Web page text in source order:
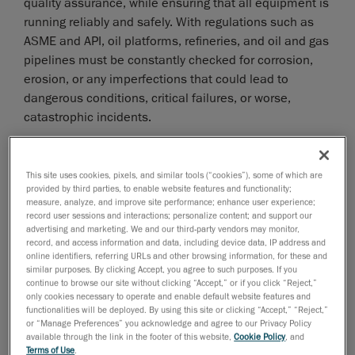
quality assurance, while ensuring that all equipment is
running reliably and safely. With regulations such as
ASME and API, oil platforms, refineries, and oil and gas
pipelines must be constantly checked for corrosion,
erosion, or any imperfections that could lead to
dangerous conditions, critical failures, or worse,
catastrophic incidents.
maintaining the integrity of their vessels and pipelines.
The primary issues include navigating complex and
often harsh environments to perform assessments.
What’s more, many refineries, for example, still rely
legacy methods, such as visual inspections, calipers,
gauges and rulers to conduct inspections;
unfortunately, these tools do not provide the level of
accuracy needed to capture highly accurate
measurements of corrosion depths and other material
degradation caused by damage mechanisms.
This site uses cookies, pixels, and similar tools (“cookies”), some of which are
provided by third parties, to enable website features and functionality;
measure, analyze, and improve site performance; enhance user experience;
record user sessions and interactions; personalize content; and support our
advertising and marketing. We and our third-party vendors may monitor,
record, and access information and data, including device data, IP address and
online identifiers, referring URLs and other browsing information, for these and
similar purposes. By clicking Accept, you agree to such purposes. If you
continue to browse our site without clicking “Accept,” or if you click “Reject,”
only cookies necessary to operate and enable default website features and
functionalities will be deployed. By using this site or clicking “Accept,” “Reject,”
or “Manage Preferences” you acknowledge and agree to our Privacy Policy
available through the link in the footer of this website,Cookie Policy, and
Terms of Use.